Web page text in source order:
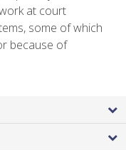
at court
some of which
because of